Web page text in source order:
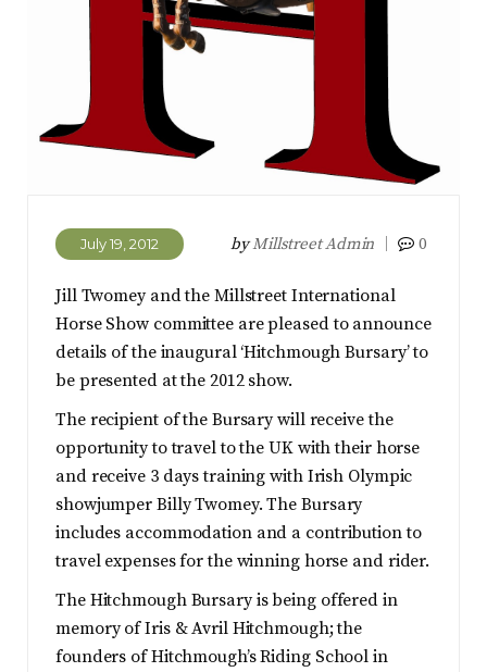
July 19, 2012 byMillstreet Admin 0
Jill Twomey and the Millstreet International
Horse Show committee are pleased to announce
details of the inaugural ‘Hitchmough Bursary’ to
be presented at the 2012 show.
The recipient of the Bursary will receive the
opportunity to travel to the UK with their horse
and receive 3 days training with Irish Olympic
showjumper Billy Twomey. The Bursary
includes accommodation and a contribution to
travel expenses for the winning horse and rider.
The Hitchmough Bursary is being offered in
memory of Iris & Avril Hitchmough; the
founders of Hitchmough’s Riding School in